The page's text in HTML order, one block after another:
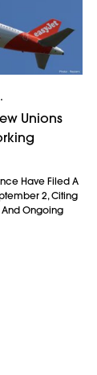
Unions
Have Filed A
2, Citing
Ongoing